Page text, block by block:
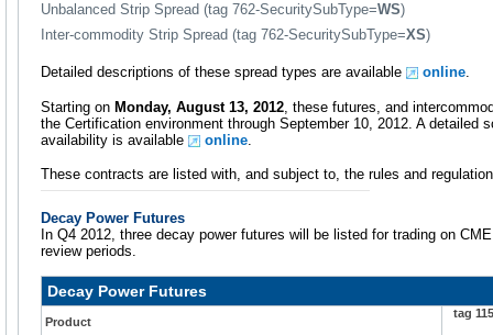
Unbalanced Strip Spread (tag 762-SecuritySubType=WS)
Inter-commodity Strip Spread (tag 762-SecuritySubType=XS)
Detailed descriptions of these spread types are available online.
Starting on Monday, August 13, 2012 , these futures, and
the Certification environment through September 10, 2012. A detailed
availability is available
online
These contracts are listed with, and subject to, the rules and
Decay Power Futures
In Q4 2012, three decay power futures will be listed for trading on
review periods.
Decay Power Futures
Product
tag